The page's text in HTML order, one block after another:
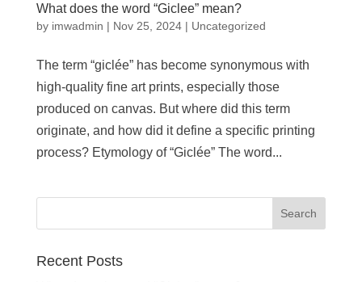
What does the word “Giclee” mean?
by imwadmin | Nov 25, 2024| Uncategorized
The term “giclée” has become synonymous with
high-quality fine art prints, especially those
produced on canvas. But where did this term
originate, and how did it define a specific printing
process? Etymology of “Giclée” The word...
Recent Posts